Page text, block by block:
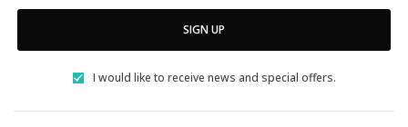
SIGN UP
I would like to receive news and special offers.